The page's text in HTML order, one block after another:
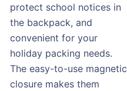
protect school notices in
the backpack, and
convenient for your
holiday packing needs.
The easy-to-use magnetic
closure makes them